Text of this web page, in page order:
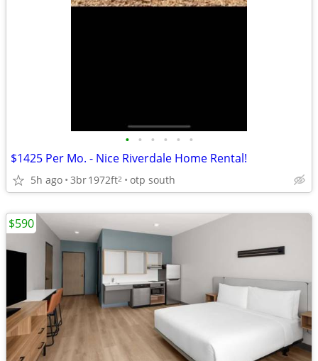
• • • • • •
$1425 Per Mo. - Nice Riverdale Home Rental!
5h ago 3br1972ft2 otp south
$590